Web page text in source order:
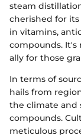
steam
cherished for
in vitamins,
compounds. It's
ally for those
In terms of
hails from
the climate and
compounds.
meticulous